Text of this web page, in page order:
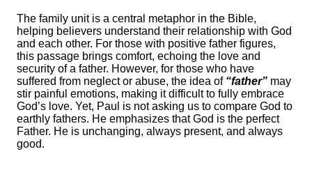
The family unit is a central metaphor in the Bible,
helping believers understand their relationship with God
and each other. For those with positive father figures,
this passage brings comfort, echoing the love and
security of a father. However, for those who have
suffered from neglect or abuse, the idea of “father” may
stir painful emotions, making it difficult to fully embrace
God’s love. Yet, Paul is not asking us to compare God to
earthly fathers. He emphasizes that God is the perfect
Father. He is unchanging, always present, and always
good.